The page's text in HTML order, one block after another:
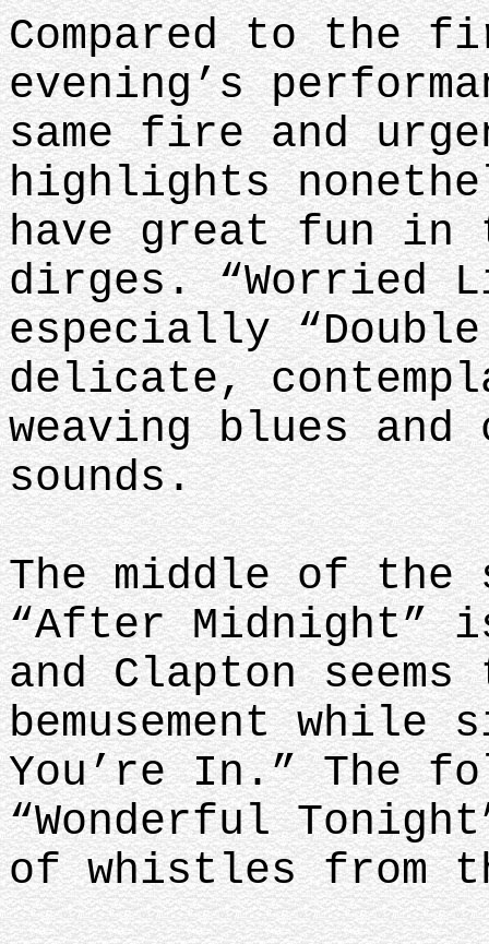
Compared to
evening’s
same fire and
highlights
have great fun in
dirges. “Worried
especially
delicate,
weaving blues
sounds.
The middle of the
“After Midnight”
and Clapton
bemusement while
You’re In.” The
“Wonderful
of whistles from